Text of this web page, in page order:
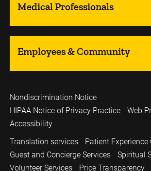
Medical Professionals
Employees & Community
Nondiscrimination Notice
HIPAA Notice of Privacy Practice
Web
Accessibility
Translation services
Patient Experience
Guest and Concierge Services
Spiritual
Volunteer Services
Price Transparency